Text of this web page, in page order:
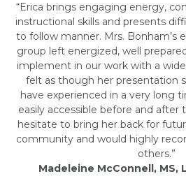
“Erica brings engaging energy,
instructional skills and presents
to follow manner. Mrs. Bonham’s
group left energized, well
implement in our work with a
felt as though her presentation
have experienced in a very long
easily accessible before and
hesitate to bring her back for
community and would highly
others.”
Madeleine McConnell, MS,